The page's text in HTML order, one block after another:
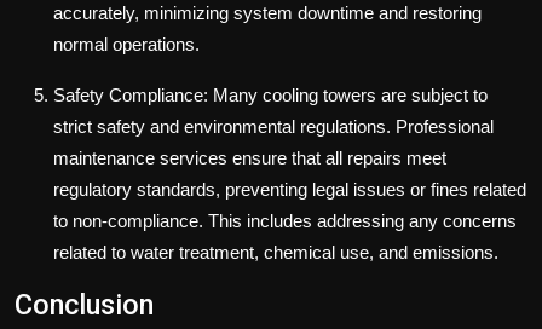
accurately, minimizing system downtime and restoring
normal operations.
Safety Compliance: Many cooling towers are subject to
strict safety and environmental regulations. Professional
maintenance services ensure that all repairs meet
regulatory standards, preventing legal issues or fines related
to non-compliance. This includes addressing any concerns
related to water treatment, chemical use, and emissions.
Conclusion